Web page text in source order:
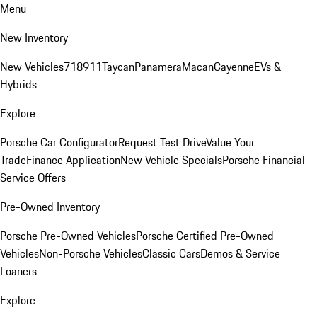
Menu
New Inventory
New Vehicles718911TaycanPanameraMacanCayenneEVs &
Hybrids
Explore
Porsche Car ConfiguratorRequest Test DriveValue Your
TradeFinance ApplicationNew Vehicle SpecialsPorsche Financial
Service Offers
Pre-Owned Inventory
Porsche Pre-Owned VehiclesPorsche Certified Pre-Owned
VehiclesNon-Porsche VehiclesClassic CarsDemos & Service
Loaners
Explore